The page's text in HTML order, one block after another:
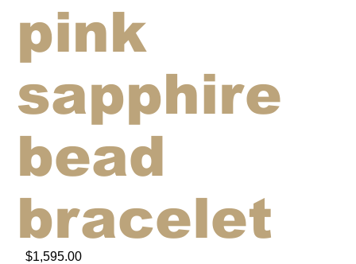
$1,595.00
pink
sapphire
bead
bracelet